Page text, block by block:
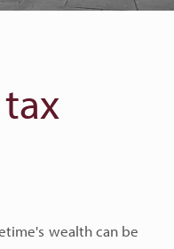
wealth can be